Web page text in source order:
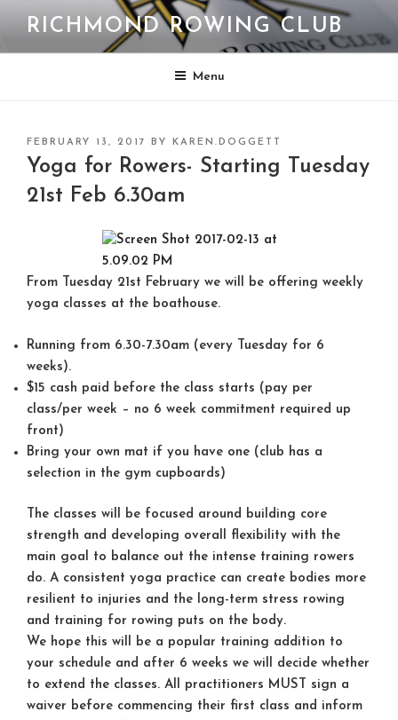
content
RICHMOND ROWING CLUB
Menu
POSTED
ON
FEBRUARY 13, 2017 BY KAREN.DOGGETT
Yoga for Rowers- Starting Tuesday
21st Feb 6.30am
From Tuesday 21st February we will be offering weekly
yoga classes at the boathouse.
Running from 6.30-7.30am (every Tuesday for 6
weeks).
$15 cash paid before the class starts (pay per
class/per week – no 6 week commitment required up
front)
Bring your own mat if you have one (club has a
selection in the gym cupboards)
The classes will be focused around building core
strength and developing overall flexibility with the
main goal to balance out the intense training rowers
do. A consistent yoga practice can create bodies more
resilient to injuries and the long-term stress rowing
and training for rowing puts on the body.
We hope this will be a popular training addition to
your schedule and after 6 weeks we will decide whether
to extend the classes. All practitioners MUST sign a
waiver before commencing their first class and inform